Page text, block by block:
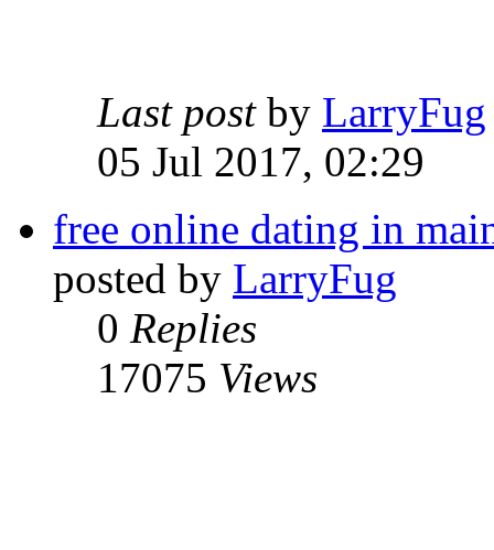
Last post by LarryFug
05 Jul 2017, 02:29
free online dating in
posted by LarryFug
0 Replies
17075 Views